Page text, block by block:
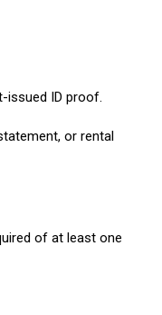
issued ID proof.
or rental
of at least one